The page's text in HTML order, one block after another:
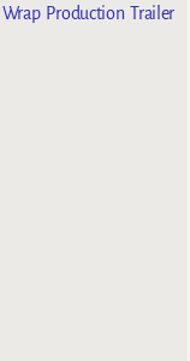
Production Trailer